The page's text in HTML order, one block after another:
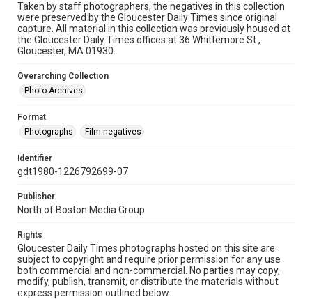
Taken by staff photographers, the negatives in this collection
were preserved by the Gloucester Daily Times since original
capture. All material in this collection was previously housed at
the Gloucester Daily Times offices at 36 Whittemore St.,
Gloucester, MA 01930.
Overarching Collection
Photo Archives
Format
Photographs
Film negatives
Identifier
gdt1980-1226792699-07
Publisher
North of Boston Media Group
Rights
Gloucester Daily Times photographs hosted on this site are
subject to copyright and require prior permission for any use
both commercial and non-commercial. No parties may copy,
modify, publish, transmit, or distribute the materials without
express permission outlined below: